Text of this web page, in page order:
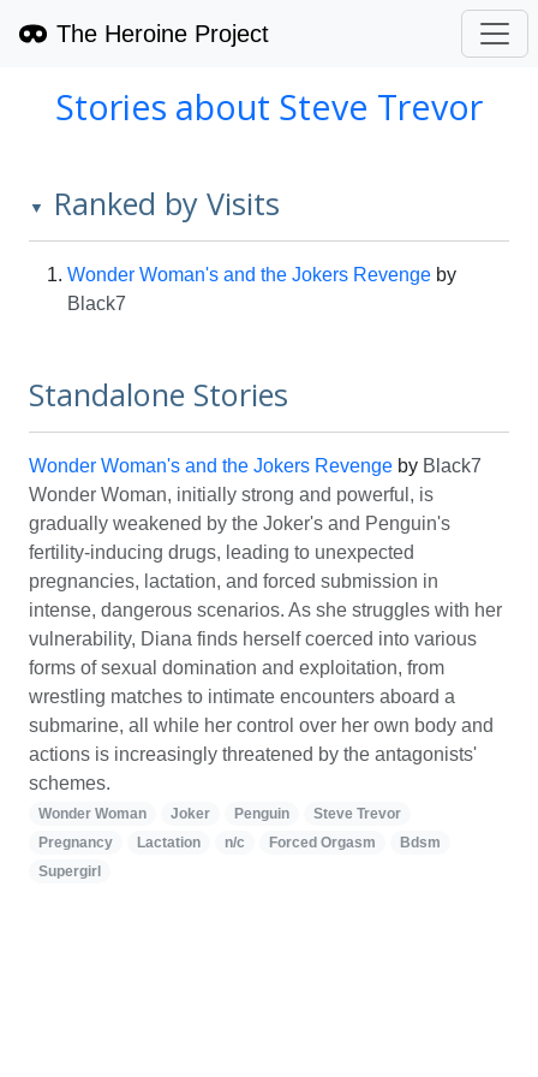
The Heroine Project
Stories about Steve Trevor
▼ Ranked by Visits
Wonder Woman's and the Jokers Revenge by
Black7
Standalone Stories
Wonder Woman's and the Jokers Revenge by Black7
Wonder Woman, initially strong and powerful, is
gradually weakened by the Joker's and Penguin's
fertility-inducing drugs, leading to unexpected
pregnancies, lactation, and forced submission in
intense, dangerous scenarios. As she struggles with her
vulnerability, Diana finds herself coerced into various
forms of sexual domination and exploitation, from
wrestling matches to intimate encounters aboard a
submarine, all while her control over her own body and
actions is increasingly threatened by the antagonists'
schemes.
Wonder Woman Joker Penguin
Steve Trevor
Pregnancy
Lactation n/c Forced Orgasm
Bdsm
Supergirl